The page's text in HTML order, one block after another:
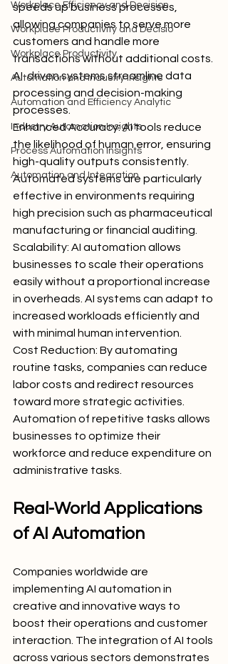
Workplace Efficiency and Decision
Workplace Productivity and Decisio
Workplace Productivity
Automation and Industry Insights
Automation and Efficiency Analytic
Industry Automation Insights
Process Automation Insights
Automation and Integration
speeds up business processes,
allowing companies to serve more
customers and handle more
transactions without additional costs.
AI-driven systems streamline data
processing and decision-making
processes.
Enhanced Accuracy: AI tools reduce
the likelihood of human error, ensuring
high-quality outputs consistently.
Automated systems are particularly
effective in environments requiring
high precision such as pharmaceutical
manufacturing or financial auditing.
Scalability: AI automation allows
businesses to scale their operations
easily without a proportional increase
in overheads. AI systems can adapt to
increased workloads efficiently and
with minimal human intervention.
Cost Reduction: By automating
routine tasks, companies can reduce
labor costs and redirect resources
toward more strategic activities.
Automation of repetitive tasks allows
businesses to optimize their
workforce and reduce expenditure on
administrative tasks.
Real-World Applications
of AI Automation
Companies worldwide are
implementing AI automation in
creative and innovative ways to
boost their operations and customer
interaction. The integration of AI tools
across various sectors demonstrates